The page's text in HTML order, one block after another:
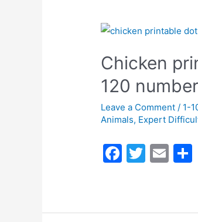
o
Chicken
120
Leave a Comment / 1-
Animals, Expert
F
e
T
er
E
l